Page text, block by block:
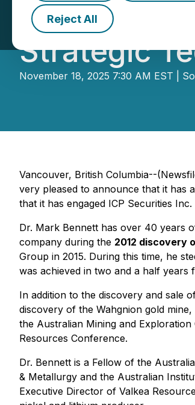
Reject All
Strategic
November 18, 2025 7:30 AM EST |
Vancouver, British Columbia--
very pleased to announce that it has
that it has engaged ICP Securities
Dr. Mark Bennett has over 40 years
company during the 2012 discovery
Group in 2015. During this time, he
was achieved in two and a half years
In addition to the discovery and sale
discovery of the Wahgnion gold
the Australian Mining and
Resources Conference.
Dr. Bennett is a Fellow of the
& Metallurgy and the Australian
Executive Director of Valkea